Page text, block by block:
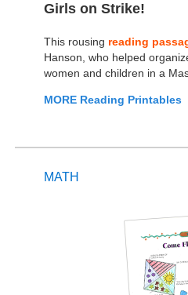
Girls on Strike!
This rousing reading
Hanson, who helped
women and children in a
MORE Reading Printables
MATH